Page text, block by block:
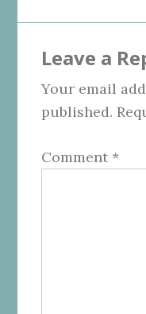
Leave a
Your email
published.
Comment *